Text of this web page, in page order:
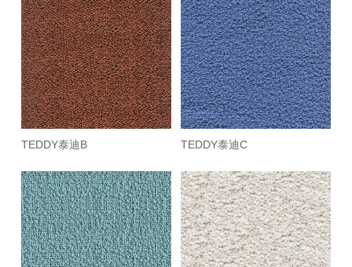
TEDDY泰迪B TEDDY泰迪C